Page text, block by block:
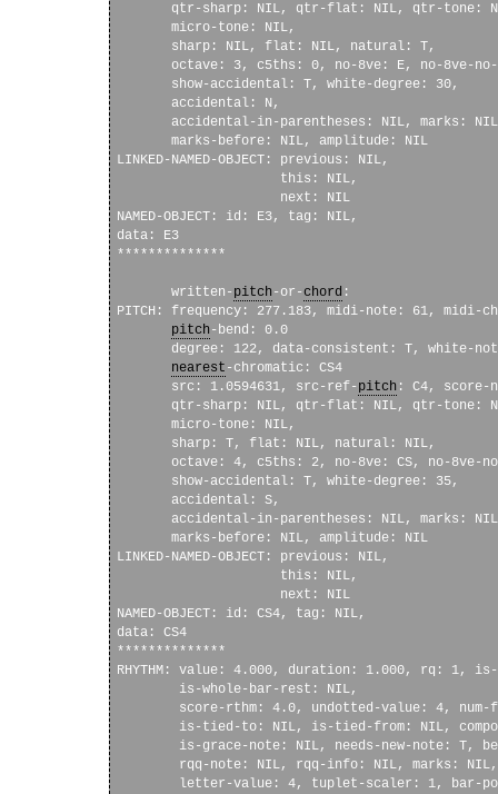
qtr-sharp: NIL, qtr-flat: NIL, qtr-
       micro-tone: NIL,
       sharp: NIL, flat: NIL, natural: T,
octave: 3, c5ths: 0, no-8ve: E, no-8ve-
       show-accidental: T, white-degree: 30,
       accidental: N,
accidental-in-parentheses: NIL, marks:
       marks-before: NIL, amplitude: NIL
LINKED-NAMED-OBJECT: previous: NIL,
                     this: NIL,
                     next: NIL
NAMED-OBJECT: id: E3, tag: NIL,
data: E3
**************
       written-
pitch -or-chord :
PITCH: frequency: 277.183, midi-note: 61, midi-
pitch -bend: 0.0
degree: 122, data-consistent: T, white-
nearest -chromatic: CS4
       src: 1.0594631, src-ref-
pitch : C4, score-
qtr-sharp: NIL, qtr-flat: NIL, qtr-
       micro-tone: NIL,
       sharp: T, flat: NIL, natural: NIL,
octave: 4, c5ths: 2, no-8ve: CS, no-8ve-
       show-accidental: T, white-degree: 35,
       accidental: S,
accidental-in-parentheses: NIL, marks:
       marks-before: NIL, amplitude: NIL
LINKED-NAMED-OBJECT: previous: NIL,
                     this: NIL,
                     next: NIL
NAMED-OBJECT: id: CS4, tag: NIL,
data: CS4
**************
RHYTHM: value: 4.000, duration: 1.000, rq: 1,
        is-whole-bar-rest: NIL,
score-rthm: 4.0, undotted-value: 4,
is-tied-to: NIL, is-tied-from: NIL,
is-grace-note: NIL, needs-new-note: T,
rqq-note: NIL, rqq-info: NIL, marks:
letter-value: 4, tuplet-scaler: 1, bar-